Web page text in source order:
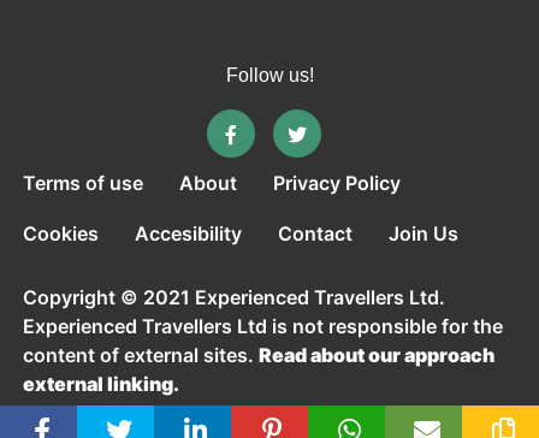
Follow us!
Terms of use About Privacy Policy
Cookies Accesibility Contact Join Us
Copyright © 2021 Experienced Travellers Ltd.
Experienced Travellers Ltd is not responsible for the
content of external sites.Read about our approach
external linking.